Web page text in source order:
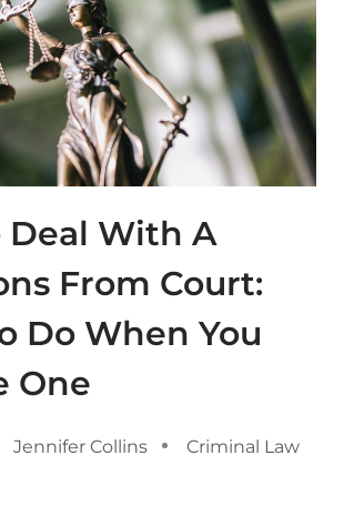
Deal With A
From Court:
Do When You
One
Jennifer Collins Criminal Law